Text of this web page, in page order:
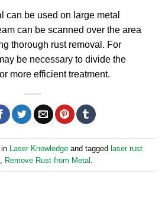
can be used on large metal
can be scanned over the area
thorough rust removal. For
be necessary to divide the
more efficient treatment.
Laser Knowledgeand tagged laser rust
Remove Rust from Metal